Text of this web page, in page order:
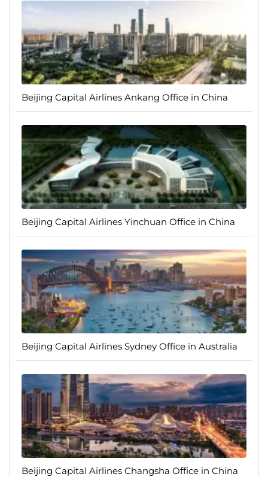
Beijing Capital Airlines Ankang Office in China
Beijing Capital Airlines Yinchuan Office in China
Beijing Capital Airlines Sydney Office in Australia
Beijing Capital Airlines Changsha Office in China